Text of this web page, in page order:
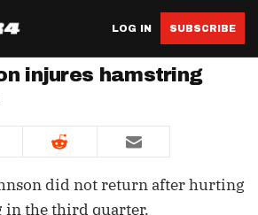
LOG IN SUBSCRIBE
injures hamstring
did not return after hurting
in the third quarter.